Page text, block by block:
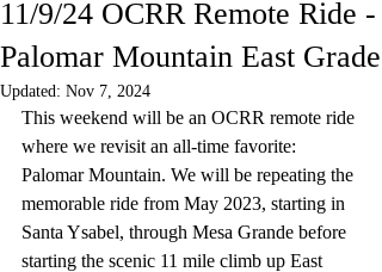
11/9/24 OCRR Remote Ride -
Palomar Mountain East Grade
Updated: Nov 7, 2024
This weekend will be an OCRR remote ride
where we revisit an all-time favorite:
Palomar Mountain. We will be repeating the
memorable ride from May 2023, starting in
Santa Ysabel, through Mesa Grande before
starting the scenic 11 mile climb up East